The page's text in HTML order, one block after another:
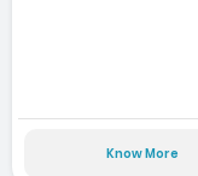
Know More